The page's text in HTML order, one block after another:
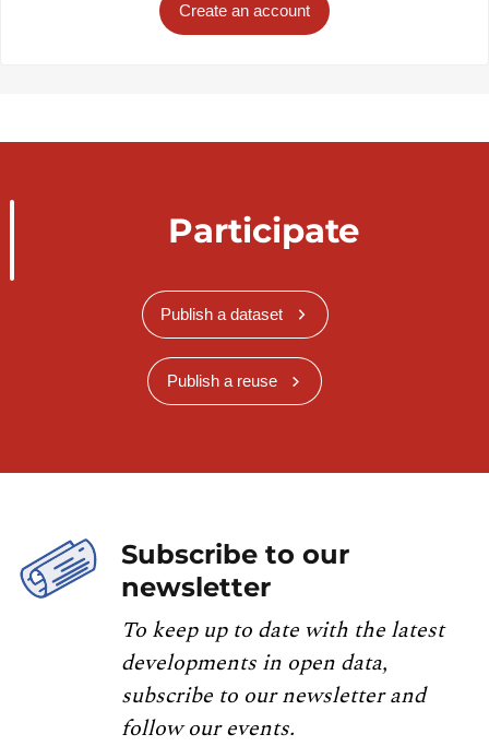
Create an account
Participate
Publish a dataset
Publish a reuse
Subscribe to our
newsletter
To keep up to date with the latest
developments in open data,
subscribe to our newsletter and
follow our events.